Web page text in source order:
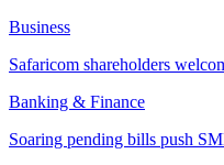
Business
Safaricom shareholders
Banking & Finance
Soaring pending bills push